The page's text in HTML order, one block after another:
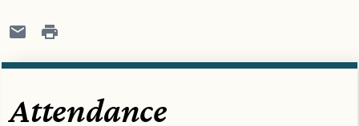
Attendance